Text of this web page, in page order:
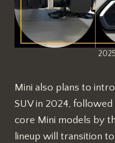
Mini also plans to
SUV in 2024,
core Mini models by
lineup will transition